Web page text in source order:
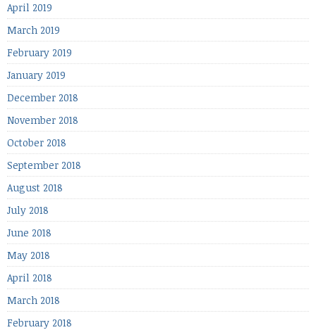
April 2019
March 2019
February 2019
January 2019
December 2018
November 2018
October 2018
September 2018
August 2018
July 2018
June 2018
May 2018
April 2018
March 2018
February 2018